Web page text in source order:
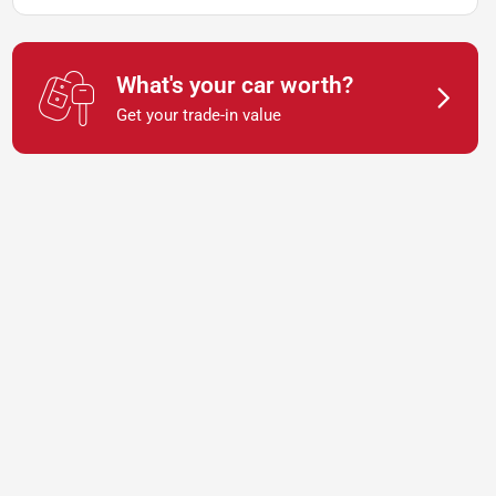
What's your car worth?
Get your trade-in value